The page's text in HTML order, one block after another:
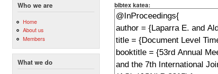
Who we are
Home
About us
Members
What we do
bibtex katea: